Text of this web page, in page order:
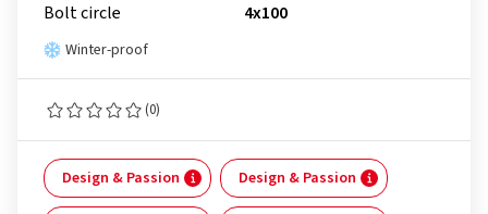
Bolt circle
4x100
Winter-proof
(0)
Design & Passion Design & Passion